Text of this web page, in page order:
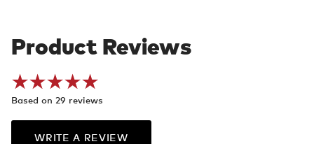
Based on 29 reviews
WRITE A REVIEW